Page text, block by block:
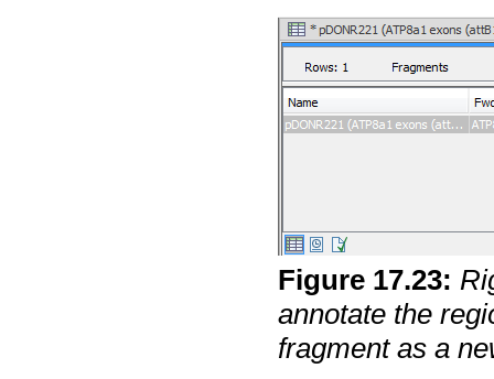
Figure 17.23:
annotate the
fragment as a